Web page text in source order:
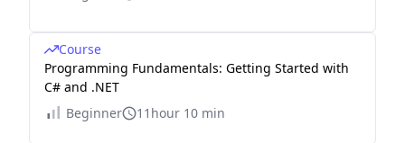
Course
Programming Fundamentals: Getting Started with
C# and .NET
Beginner
11hour 10 min